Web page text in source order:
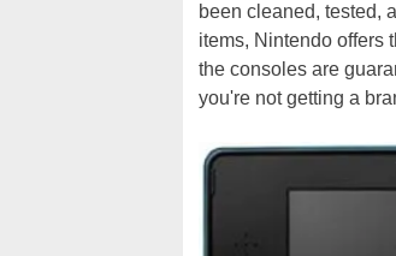
been cleaned, tested,
items, Nintendo offers
the consoles are
you're not getting a